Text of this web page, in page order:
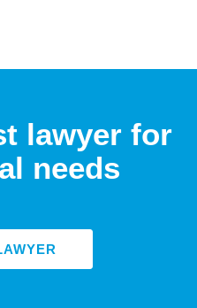
lawyer for
needs